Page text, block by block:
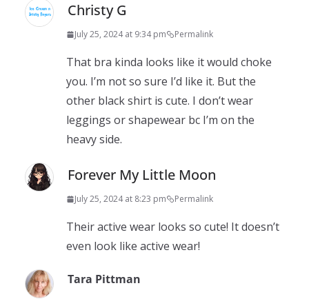
Christy G
July 25, 2024 at 9:34 pm Permalink
That bra kinda looks like it would choke
you. I’m not so sure I’d like it. But the
other black shirt is cute. I don’t wear
leggings or shapewear bc I’m on the
heavy side.
Forever My Little Moon
July 25, 2024 at 8:23 pm Permalink
Their active wear looks so cute! It doesn’t
even look like active wear!
Tara Pittman